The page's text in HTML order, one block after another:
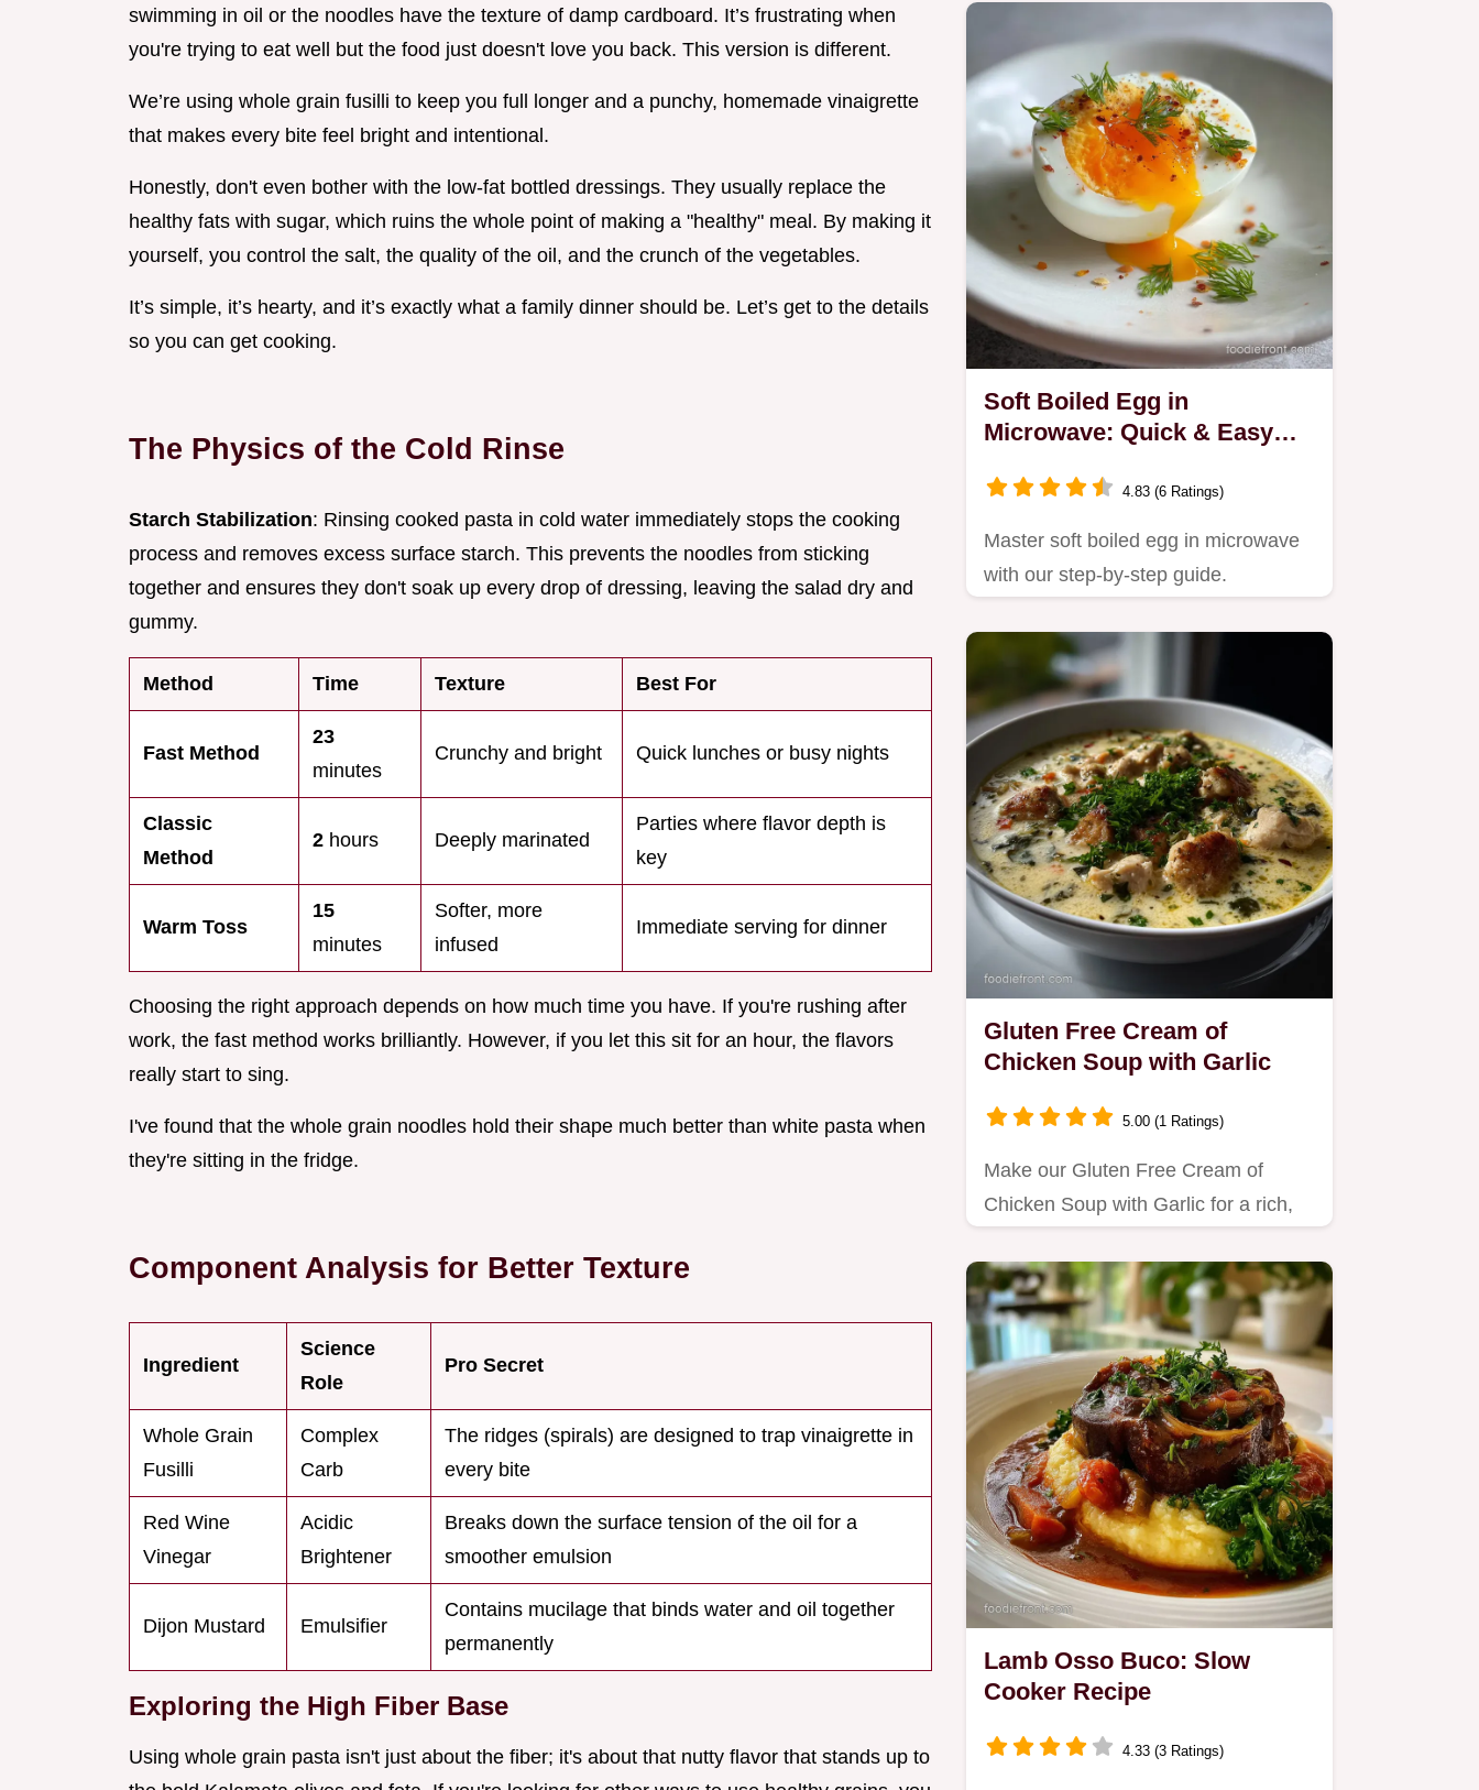
swimming in oil or the noodles have the texture of damp cardboard. It’s frustrating when
you're trying to eat well but the food just doesn't love you back. This version is different.
We’re using whole grain fusilli to keep you full longer and a punchy, homemade vinaigrette
that makes every bite feel bright and intentional.
Honestly, don't even bother with the low-fat bottled dressings. They usually replace the
healthy fats with sugar, which ruins the whole point of making a "healthy" meal. By making it
yourself, you control the salt, the quality of the oil, and the crunch of the vegetables.
It’s simple, it’s hearty, and it’s exactly what a family dinner should be. Let’s get to the details
so you can get cooking.
The Physics of the Cold Rinse
Starch Stabilization: Rinsing cooked pasta in cold water immediately stops the cooking
process and removes excess surface starch. This prevents the noodles from sticking
together and ensures they don't soak up every drop of dressing, leaving the salad dry and
gummy.
Method Time Texture Best For
Fast Method
23
minutes
Crunchy and bright Quick lunches or busy nights
Classic
Method
2 hours Deeply marinated
Parties where flavor depth is
key
Warm Toss
15
minutes
Softer, more
infused
Immediate serving for dinner
Choosing the right approach depends on how much time you have. If you're rushing after
work, the fast method works brilliantly. However, if you let this sit for an hour, the flavors
really start to sing.
I've found that the whole grain noodles hold their shape much better than white pasta when
they're sitting in the fridge.
Component Analysis for Better Texture
Ingredient
Science
Role
Pro Secret
Whole Grain
Fusilli
Complex
Carb
The ridges (spirals) are designed to trap vinaigrette in
every bite
Red Wine
Vinegar
Acidic
Brightener
Breaks down the surface tension of the oil for a
smoother emulsion
Dijon Mustard Emulsifier
Contains mucilage that binds water and oil together
permanently
Exploring the High Fiber Base
Using whole grain pasta isn't just about the fiber; it's about that nutty flavor that stands up to
Soft Boiled Egg in
Microwave: Quick & Easy
4.83 (6 Ratings)
Master soft boiled egg in microwave
with our step-by-step guide.
Gluten Free Cream of
Chicken Soup with Garlic
5.00 (1 Ratings)
Make our Gluten Free Cream of
Chicken Soup with Garlic for a rich,
Lamb Osso Buco: Slow
Cooker Recipe
4.33 (3 Ratings)